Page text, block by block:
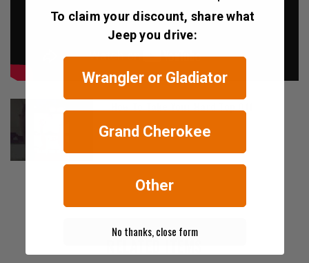
To claim your discount, share what
Jeep you drive:
Wrangler or Gladiator
Grand Cherokee
Other
No thanks, close form